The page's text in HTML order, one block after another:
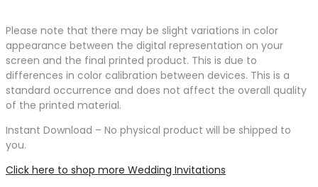
Please note that there may be slight variations in color
appearance between the digital representation on your
screen and the final printed product. This is due to
differences in color calibration between devices. This is a
standard occurrence and does not affect the overall quality
of the printed material.
Instant Download – No physical product will be shipped to
you.
Click here to shop more Wedding Invitations